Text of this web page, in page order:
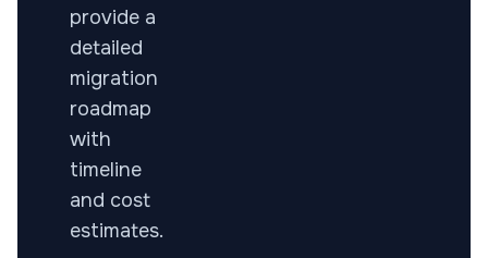
provide a
detailed
migration
roadmap
with
timeline
and cost
estimates.